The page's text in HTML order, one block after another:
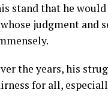
stand that he
judgment and
the years, his
for all,